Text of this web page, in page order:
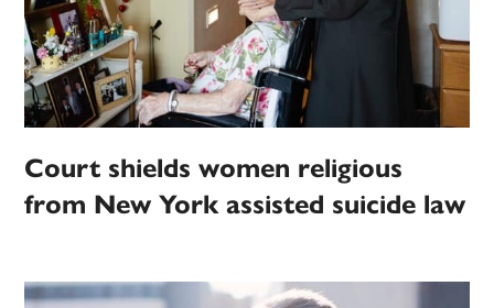
Court shields women religious
from New York assisted suicide law